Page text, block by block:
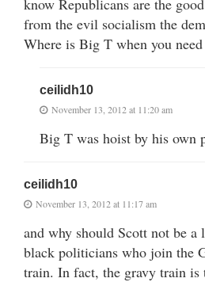
from the evil socialism the
Where is Big T when you
ceilidh10
November 13, 2012 at 11:20 am
Big T was hoist by his
ceilidh10
November 13, 2012 at 11:17 am
and why should Scott not be
black politicians who join the
train. In fact, the gravy train is